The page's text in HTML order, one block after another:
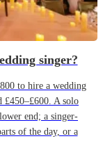
singer?
to hire a wedding
£450–£600. A solo
end; a singer-
of the day, or a